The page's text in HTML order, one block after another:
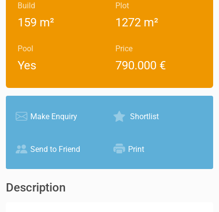
Build
159 m²
Plot
1272 m²
Pool
Yes
Price
790.000 €
Make Enquiry Shortlist
Send to Friend Print
Description